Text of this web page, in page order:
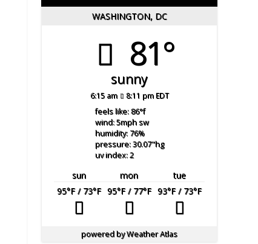
WASHINGTON, DC
81°
sunny
6:15 am 8:11 pm EDT
feels like: 86°f
wind: 5mphsw
humidity: 76%
pressure: 30.07"hg
uv index: 2
sun mon
tue
95°F/ 73°F 95°F/ 77°F 93°F/ 73°F
powered byWeather Atlas